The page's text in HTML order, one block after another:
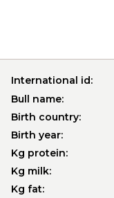
International id:
Bull name:
Birth country:
Birth year:
Kg protein:
Kg milk:
Kg fat: